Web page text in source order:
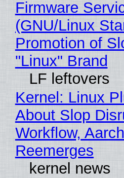
Firmware
(GNU/Linux
Promotion of
"Linux" Brand
LF leftovers
Kernel: Linux
About Slop
Workflow,
Reemerges
kernel news